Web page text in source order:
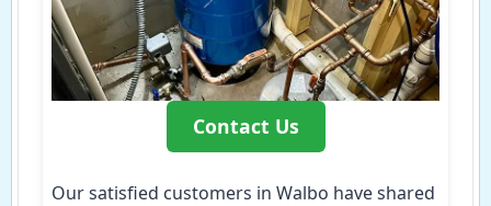
Contact Us
Our satisfied customers in Walbo have shared